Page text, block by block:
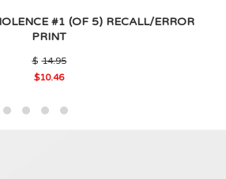
#1 (OF 5) RECALL/ERROR
PRINT
$ 14.95
$10.46
is: